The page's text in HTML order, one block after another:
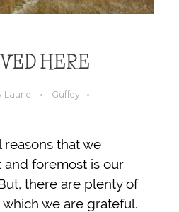
HERE
Laurie
Guffey
that we
and foremost is our
there are plenty of
we are grateful.